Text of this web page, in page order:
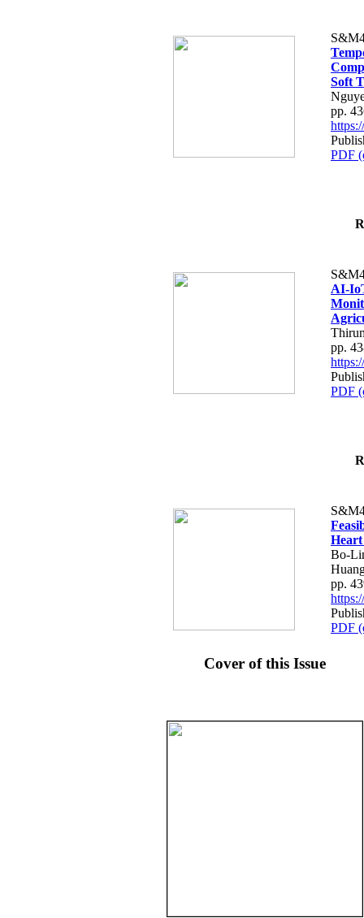
Soft
pp.
PDF
AI-
pp.
PDF
Bo-
pp.
PDF
Cover of this Issue